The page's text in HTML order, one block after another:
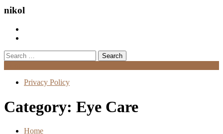
nikol
Search
for:
Privacy Policy
Category: Eye Care
Home